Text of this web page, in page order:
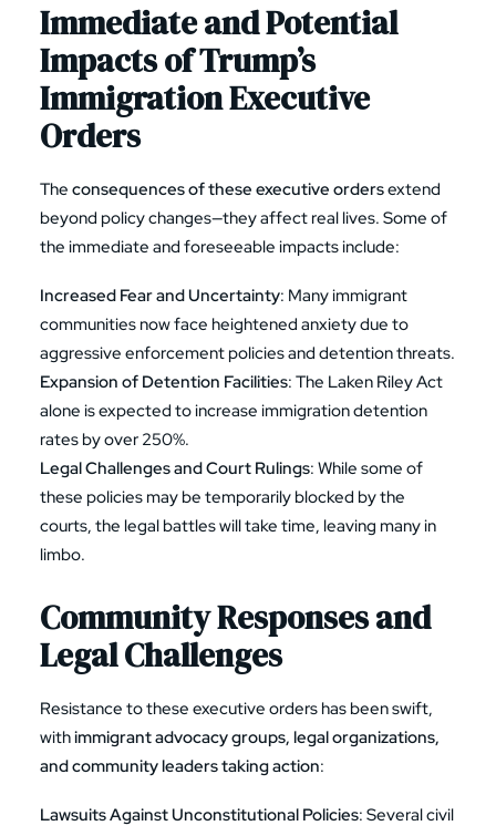
Immediate and Potential
Impacts ofTrump’s
Immigration Executive
Orders
The consequences of these executive ordersextend
beyond policy changes—they affect real lives. Some of
the immediate and foreseeable impacts include:
Increased Fear and Uncertainty: Many immigrant
communities now face heightened anxiety due to
aggressive enforcement policies and detention threats.
Expansion of Detention Facilities: The Laken Riley Act
alone is expected to increase immigration detention
rates by over 250%.
Legal Challenges and Court Rulings: While some of
these policies may be temporarily blocked by the
courts, the legal battles will take time, leaving many in
limbo.
Community Responses and
Legal Challenges
Resistance to these executive orders has been swift,
withimmigrant advocacy groups, legal organizations,
and community leaders taking action:
Lawsuits Against Unconstitutional Policies: Several civil